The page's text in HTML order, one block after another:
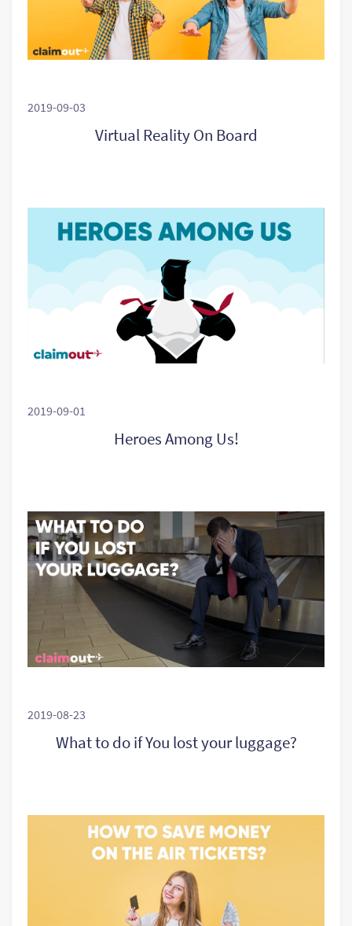
2019-09-03
Virtual Reality On Board
2019-09-01
Heroes Among Us!
2019-08-23
What to do if You lost your luggage?